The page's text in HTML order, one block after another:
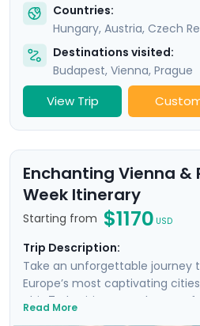
Countries:
Hungary, Austria, Czech
Destinations visited:
Budapest, Vienna, Prague
View Trip
Enchanting Vienna &
Week Itinerary
Starting from $1170 USD
Trip Description:
Take an unforgettable journey
Europe’s most captivating
This 7-day itinerary takes you
Read More